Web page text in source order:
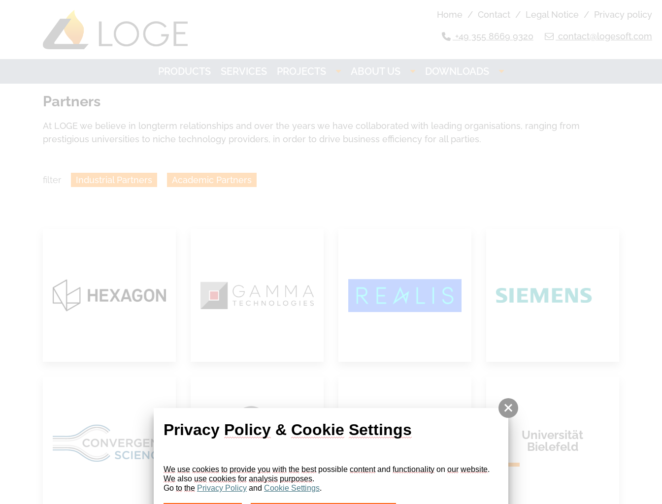
+49 355 8669 9320 contact@logesoft.com
Home Contact Legal Notice Privacy policy
PRODUCTS SERVICES PROJECTS
VISION
ABOUT US
Research
DOWNLOADS
Partners
At LOGE we believe in longterm relationships and over the years we have collaborated with leading organisations, ranging from
prestigious universities to niche technology providers, in order to drive business efficiency for all parties.
filter Industrial Partners Academic Partners
Technologies
Realis Simulation
Software
Convergent
Science
ESTECO dSPACE
Universität
Bielefeld
Privacy Policy & Cookie Settings
We use cookies to provide you with the best possible content and functionality on our website
We also use cookies for analysis purposes.
Go to the Privacy Policy and Cookie Settings.